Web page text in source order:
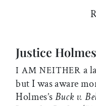
Justice Holmes
I AM NEITHER a
but I was aware
Holmes’sBuck v.